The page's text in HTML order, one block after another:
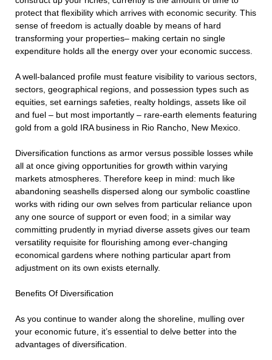
protect that flexibility which arrives with economic security. This
sense of freedom is actually doable by means of hard
transforming your properties– making certain no single
expenditure holds all the energy over your economic success.
A well-balanced profile must feature visibility to various sectors,
sectors, geographical regions, and possession types such as
equities, set earnings safeties, realty holdings, assets like oil
and fuel – but most importantly – rare-earth elements featuring
gold from a gold IRA business in Rio Rancho, New Mexico.
Diversification functions as armor versus possible losses while
all at once giving opportunities for growth within varying
markets atmospheres. Therefore keep in mind: much like
abandoning seashells dispersed along our symbolic coastline
works with riding our own selves from particular reliance upon
any one source of support or even food; in a similar way
committing prudently in myriad diverse assets gives our team
versatility requisite for flourishing among ever-changing
economical gardens where nothing particular apart from
adjustment on its own exists eternally.
Benefits Of Diversification
As you continue to wander along the shoreline, mulling over
your economic future, it’s essential to delve better into the
advantages of diversification.